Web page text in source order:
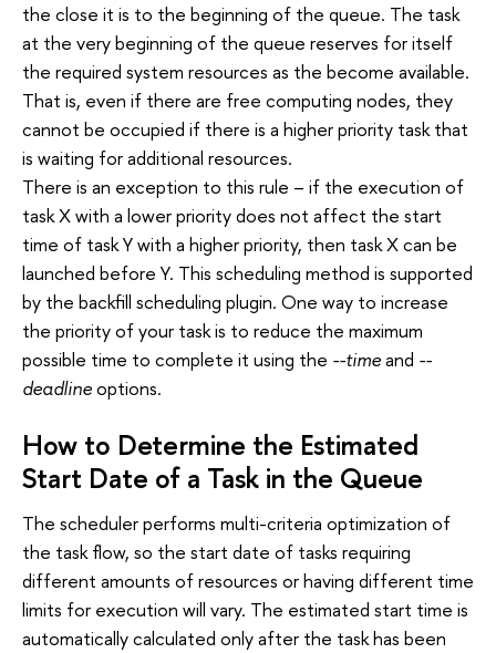
the close it is to the beginning of the queue. The task
at the very beginning of the queue reserves for itself
the required system resources as the become available.
That is, even if there are free computing nodes, they
cannot be occupied if there is a higher priority task that
is waiting for additional resources.
There is an exception to this rule – if the execution of
task X with a lower priority does not affect the start
time of task Y with a higher priority, then task X can be
launched before Y. This scheduling method is supported
by the backfill scheduling plugin. One way to increase
the priority of your task is to reduce the maximum
possible time to complete it using the --timeand --
deadlineoptions.
How to Determine the Estimated
Start Date of a Task in the Queue
The scheduler performs multi-criteria optimization of
the task flow, so the start date of tasks requiring
different amounts of resources or having different time
limits for execution will vary. The estimated start time is
automatically calculated only after the task has been